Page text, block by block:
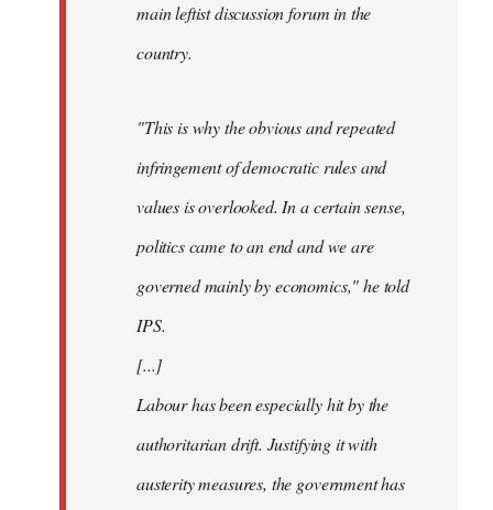
main leftist discussion forum in the
country.
"This is why the obvious and repeated
infringement of democratic rules and
values is overlooked. In a certain sense,
politics came to an end and we are
governed mainly by economics," he told
IPS.
[...]
Labour has been especially hit by the
authoritarian drift. Justifying it with
austerity measures, the government has